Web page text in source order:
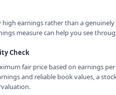
earnings rather than a
measure can help you see
Check
fair price based on earnings per
and reliable book values, a